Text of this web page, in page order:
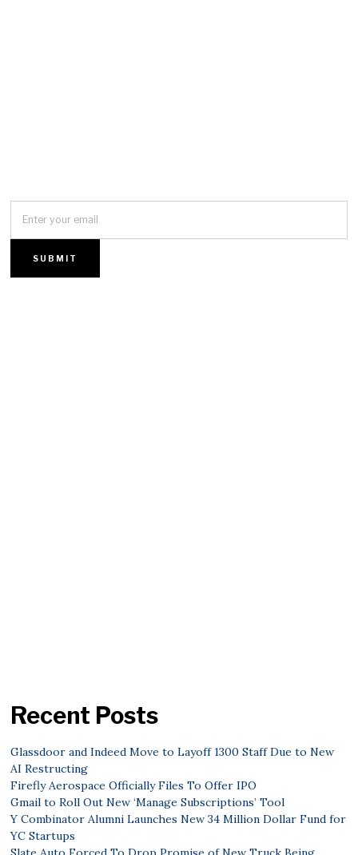
Recent Posts
Glassdoor and Indeed Move to Layoff 1300 Staff Due to New
AI Restructing
Firefly Aerospace Officially Files To Offer IPO
Gmail to Roll Out New ‘Manage Subscriptions’ Tool
Y Combinator Alumni Launches New 34 Million Dollar Fund for
YC Startups